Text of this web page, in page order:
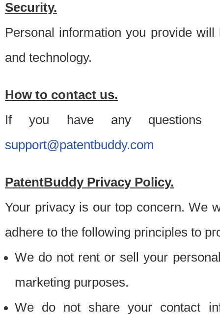
Security.
Personal information you provide
and technology.
How to contact us.
If you have any questions
support@patentbuddy.com
PatentBuddy Privacy Policy.
Your privacy is our top concern. We
adhere to the following principles to
We do not rent or sell your
marketing purposes.
We do not share your contact